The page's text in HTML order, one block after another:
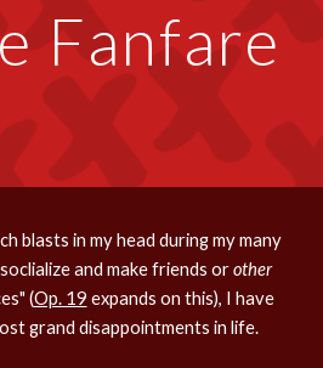
Fanfare
blasts in my head during my many
and make friends orother
(Op. 19 expands on this), I have
grand disappointments in life.